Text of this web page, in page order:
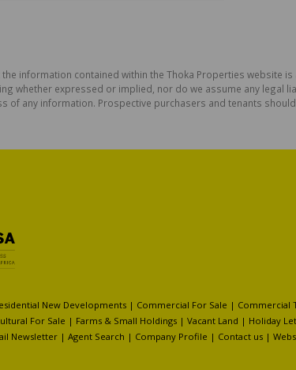
information contained within the Thoka Properties website is
whether expressed or implied, nor do we assume any legal
of any information. Prospective purchasers and tenants
New Developments | Commercial For Sale | Commercial
For Sale | Farms & Small Holdings | Vacant Land | Holiday
Newsletter | Agent Search | Company Profile | Contact us |